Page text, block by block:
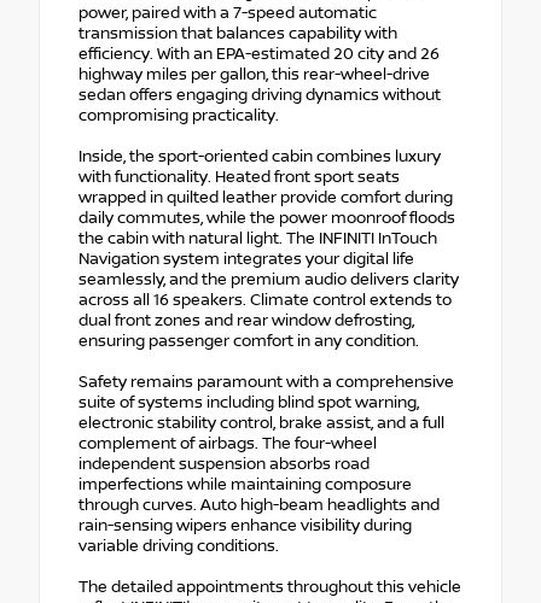
power, paired with a 7-speed automatic
transmission that balances capability with
efficiency. With an EPA-estimated 20 city and 26
highway miles per gallon, this rear-wheel-drive
sedan offers engaging driving dynamics without
compromising practicality.
Inside, the sport-oriented cabin combines luxury
with functionality. Heated front sport seats
wrapped in quilted leather provide comfort during
daily commutes, while the power moonroof floods
the cabin with natural light. The INFINITI InTouch
Navigation system integrates your digital life
seamlessly, and the premium audio delivers clarity
across all 16 speakers. Climate control extends to
dual front zones and rear window defrosting,
ensuring passenger comfort in any condition.
Safety remains paramount with a comprehensive
suite of systems including blind spot warning,
electronic stability control, brake assist, and a full
complement of airbags. The four-wheel
independent suspension absorbs road
imperfections while maintaining composure
through curves. Auto high-beam headlights and
rain-sensing wipers enhance visibility during
variable driving conditions.
The detailed appointments throughout this vehicle